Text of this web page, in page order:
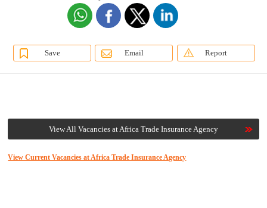
Save Email Report
View All Vacancies at Africa Trade Insurance Agency
View Current Vacancies at Africa Trade Insurance Agency